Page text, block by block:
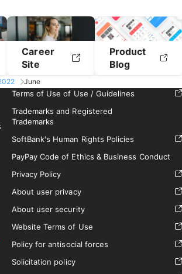
Career
Site
Product
Blog
June
Terms of Use of Use / Guidelines
Trademarks and Registered
Trademarks
SoftBank's Human Rights Policies
PayPay Code of Ethics & Business Conduct
Privacy Policy
About user privacy
About user security
Website Terms of Use
Policy for antisocial forces
Solicitation policy